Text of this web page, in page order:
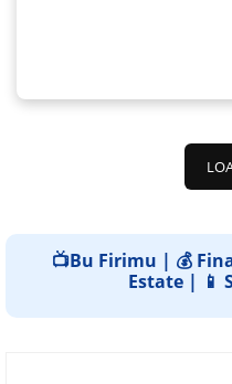
📺Bu Firimu | 💰
Estate | 📱